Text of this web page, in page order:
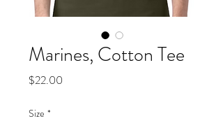
Marines, Cotton Tee
$22.00
Size *